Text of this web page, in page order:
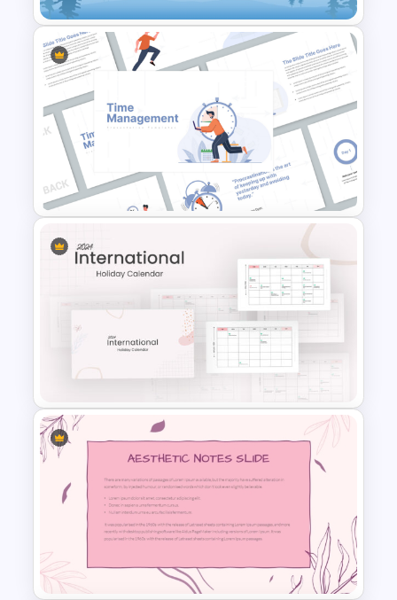
Winter PPT Background
Template
Time Management
PowerPoint Presentation
Templates
2024 International Holiday
Calendar Template